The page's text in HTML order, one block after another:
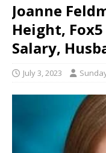
Joanne
Height,
Salary,
July 3, 2023